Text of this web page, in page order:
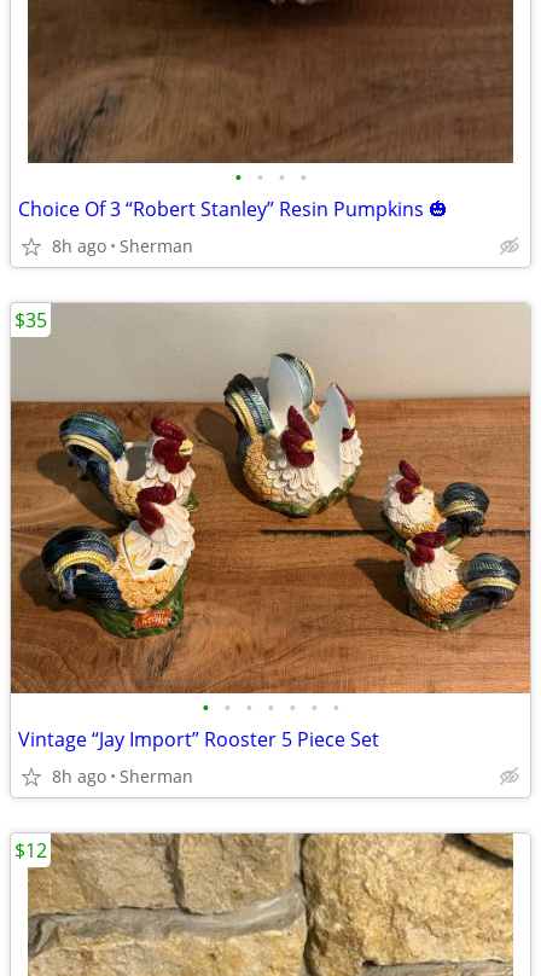
• • • •
Choice Of 3 “Robert Stanley” Resin Pumpkins 🎃
8h ago Sherman
• • • • • • •
Vintage “Jay Import” Rooster 5 Piece Set
8h ago Sherman
$35
$12